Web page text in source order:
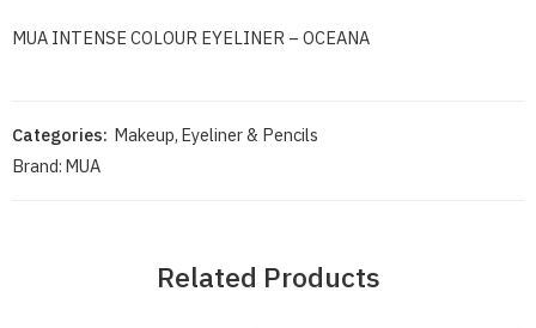
MUA INTENSE COLOUR EYELINER – OCEANA
Categories: Makeup, Eyeliner & Pencils
Brand: MUA
Related Products